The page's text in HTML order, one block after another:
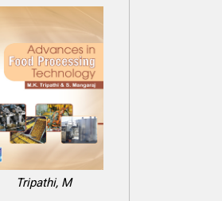
Tripathi, M